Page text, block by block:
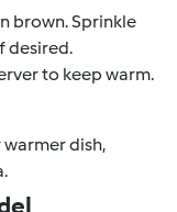
brown. Sprinkle
desired.
to keep warm.
dish,